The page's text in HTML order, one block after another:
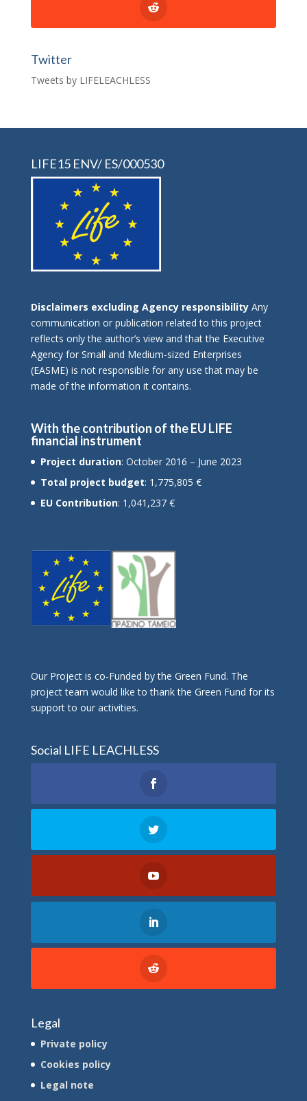
Twitter
Tweets by LIFELEACHLESS
LIFE15 ENV/ ES/000530
Disclaimers excluding Agency responsibilityAny
communication or publication related to this project
reflects only the author’s view and that the Executive
Agency for Small and Medium-sized Enterprises
(EASME) is not responsible for any use that may be
made of the information it contains.
With the contribution of the EU LIFE
financial instrument
Project duration: October 2016 – June 2023
Total project budget: 1,775,805 €
EU Contribution: 1,041,237 €
Οur Project is co-Funded by the Green Fund. The
project team would like to thank the Green Fund for its
support to our activities.
Social LIFE LEACHLESS
Legal
Private policy
Cookies policy
Legal note